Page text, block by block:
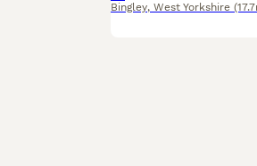
Bingley, West Yorkshire